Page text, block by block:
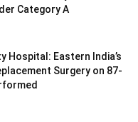
Category A
Hospital: Eastern India’s
Surgery on 87-